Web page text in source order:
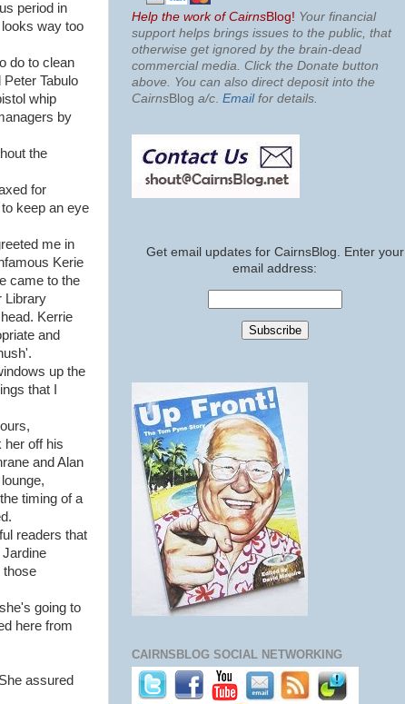
period in
way too
do to clean
Tabulo
whip
by
the
for
keep an eye
me in
Kerie
came to the
Library
Kerrie
and
up the
that I
her off his
and Alan
timing of a
readers that
those
going to
here from
assured
Help the work of CairnsBlog! Your financial
support helps brings issues to the public, that
otherwise get ignored by the brain-dead
commercial media. Click the Donate button
above. You can also direct deposit into the
CairnsBlog a/c Emailfor details.
Get email updates for CairnsBlog. Enter your
email address:
CAIRNSBLOG SOCIAL NETWORKING